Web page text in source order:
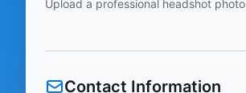
Upload a professional headshot photo
Contact Information